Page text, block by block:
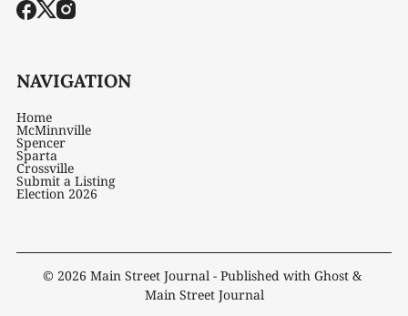
NAVIGATION
Home
McMinnville
Spencer
Sparta
Crossville
Submit a Listing
Election 2026
© 2026 Main Street Journal - Published with Ghost &
Main Street Journal